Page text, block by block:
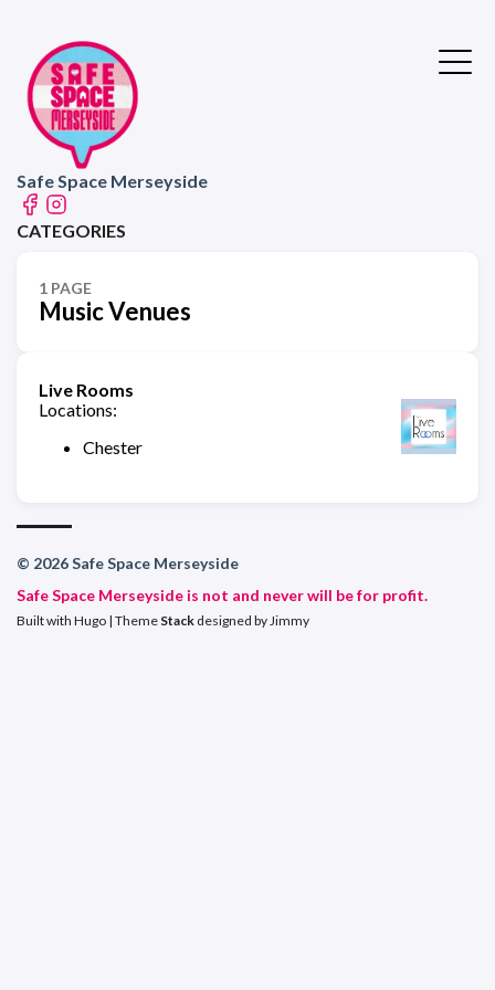
Safe Space Merseyside
CATEGORIES
1 PAGE
Music Venues
Live Rooms
Locations:
Chester
© 2026 Safe Space Merseyside
Safe Space Merseyside is not and never will be for profit.
Built with Hugo | Theme Stack designed byJimmy